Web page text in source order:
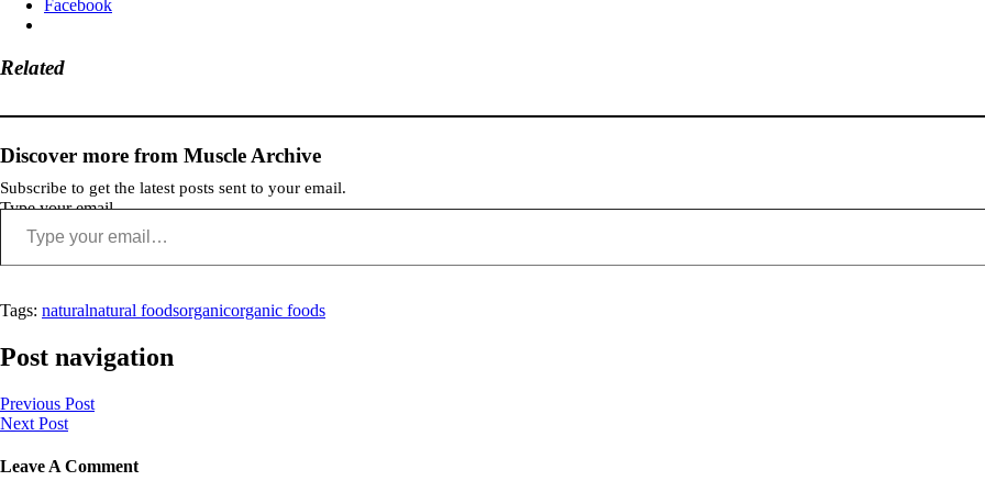
Facebook
Related
Discover more from Muscle Archive
Subscribe to get the latest posts sent to your email.
Type your email…
Tags: naturalnatural foodsorganicorganic foods
Post navigation
Previous Post
Next Post
Leave A Comment